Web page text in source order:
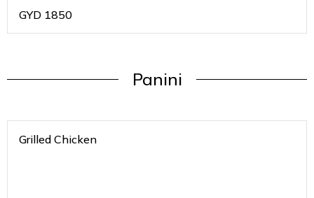
GYD 1850
Panini
Grilled Chicken